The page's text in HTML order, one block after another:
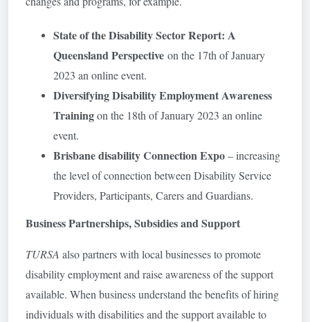
State of the Disability Sector Report: A
Queensland Perspective on the 17th of January
2023 an online event.
Diversifying Disability Employment Awareness
Trainingon the 18th of January 2023 an online
event.
Brisbane disability Connection Expo– increasing
the level of connection between Disability Service
Providers, Participants, Carers and Guardians.
Business Partnerships, Subsidies and Support
TURSA also partners with local businesses to promote
disability employment and raise awareness of the support
available. When business understand the benefits of hiring
individuals with disabilities and the support available to